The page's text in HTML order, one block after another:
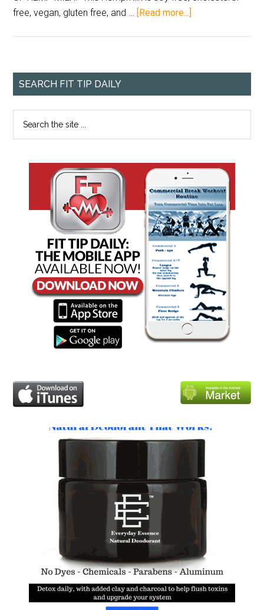
free, vegan, gluten free, and … [Read more...]
SEARCH FIT TIP DAILY